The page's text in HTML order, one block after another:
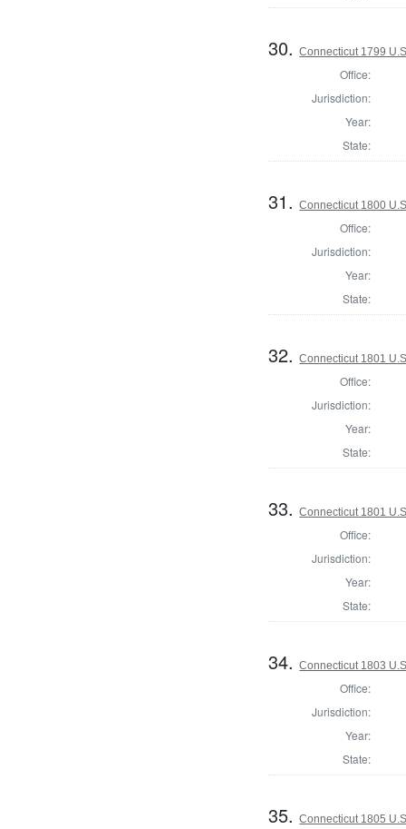
30.Connecticut 1799
Office:
Jurisdiction:
Year:
State:
31.Connecticut 1800
Office:
Jurisdiction:
Year:
State:
32.Connecticut 1801
Office:
Jurisdiction:
Year:
State:
33.Connecticut 1801
Office:
Jurisdiction:
Year:
State:
34.Connecticut 1803
Office:
Jurisdiction:
Year:
State:
35.Connecticut 1805